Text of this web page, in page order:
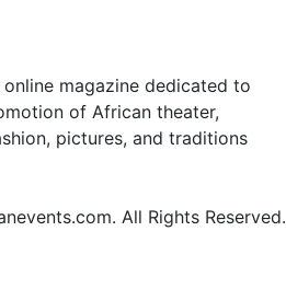
magazine dedicated to
of African theater,
pictures, and traditions
All Rights Reserved.